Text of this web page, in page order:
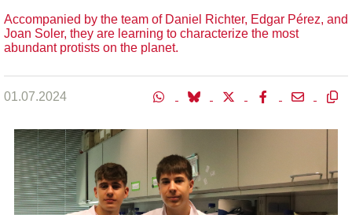
Accompanied by the team of Daniel Richter, Edgar Pérez, and
Joan Soler, they are learning to characterize the most
abundant protists on the planet.
01.07.2024